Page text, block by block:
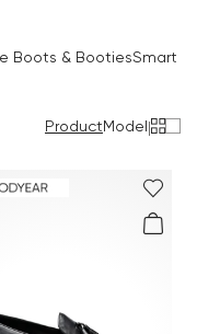
Boots & BootiesSmart
ProductModel|